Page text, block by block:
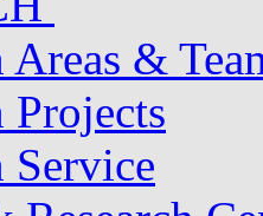
Areas &
Projects
Service